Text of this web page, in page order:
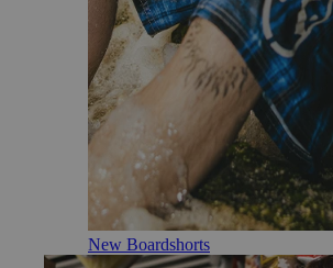
New Boardshorts